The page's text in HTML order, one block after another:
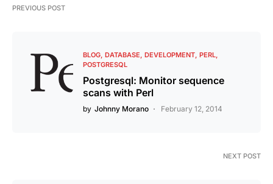
PREVIOUS POST
BLOG DATABASE DEVELOPMENT PERL
POSTGRESQL
Postgresql: Monitor sequence
scans with Perl
by Johnny Morano February 12, 2014
NEXT POST